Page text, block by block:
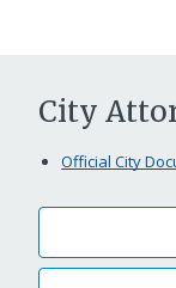
City
Official City